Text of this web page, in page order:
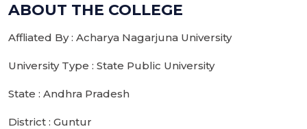
ABOUT THE COLLEGE
Affliated By : Acharya Nagarjuna University
University Type : State Public University
State : Andhra Pradesh
District : Guntur